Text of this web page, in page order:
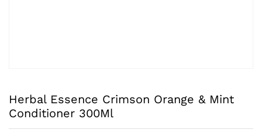
Herbal Essence Crimson Orange & Mint
Conditioner 300Ml